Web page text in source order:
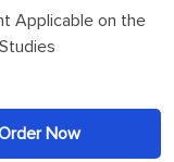
Applicable on the
Now